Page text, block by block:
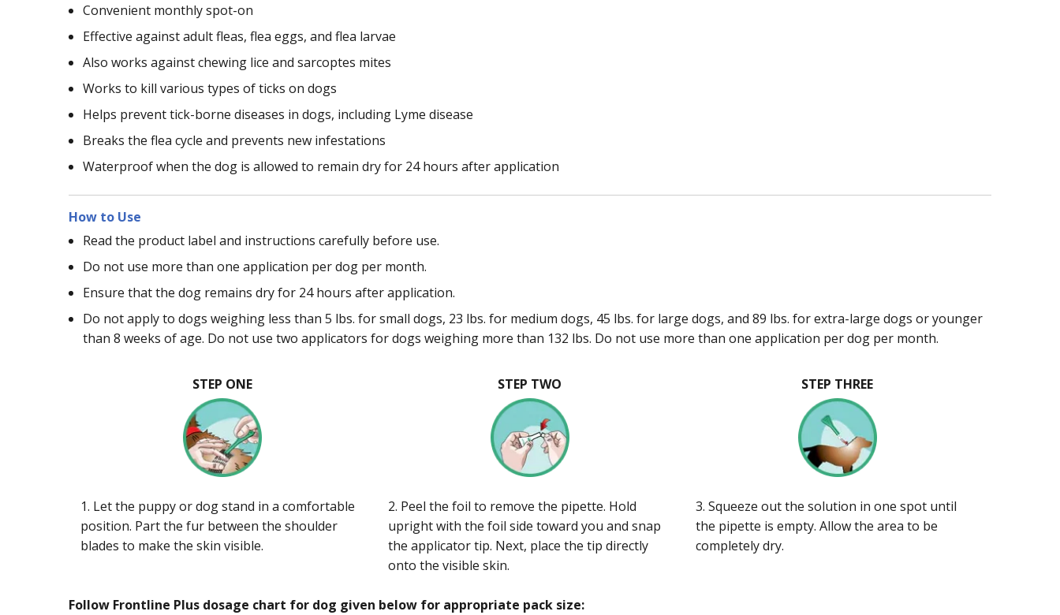
Convenient monthly spot-on
Effective against adult fleas, flea eggs, and flea larvae
Also works against chewing lice and sarcoptes mites
Works to kill various types of ticks on dogs
Helps prevent tick-borne diseases in dogs, including Lyme disease
Breaks the flea cycle and prevents new infestations
Waterproof when the dog is allowed to remain dry for 24 hours after application
How to Use
Read the product label and instructions carefully before use.
Do not use more than one application per dog per month.
Ensure that the dog remains dry for 24 hours after application.
Do not apply to dogs weighing less than 5 lbs. for small dogs, 23 lbs. for medium dogs, 45 lbs. for large dogs, and 89 lbs. for extra-large dogs or younger
than 8 weeks of age. Do not use two applicators for dogs weighing more than 132 lbs. Do not use more than one application per dog per month.
STEP ONE
1. Let the puppy or dog stand in a comfortable
position. Part the fur between the shoulder
blades to make the skin visible.
STEP TWO
2. Peel the foil to remove the pipette. Hold
upright with the foil side toward you and snap
the applicator tip. Next, place the tip directly
onto the visible skin.
STEP THREE
3. Squeeze out the solution in one spot until
the pipette is empty. Allow the area to be
completely dry.
Follow Frontline Plus dosage chart for dog given below for appropriate pack size: